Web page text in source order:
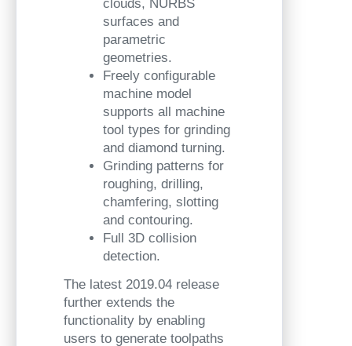
clouds, NURBS
surfaces and
parametric
geometries.
Freely configurable
machine model
supports all machine
tool types for grinding
and diamond turning.
Grinding patterns for
roughing, drilling,
chamfering, slotting
and contouring.
Full 3D collision
detection.
The latest 2019.04 release
further extends the
functionality by enabling
users to generate toolpaths